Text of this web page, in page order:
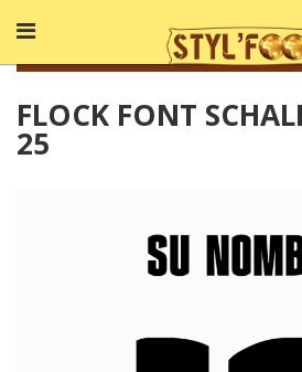
FLOCK FONT
25